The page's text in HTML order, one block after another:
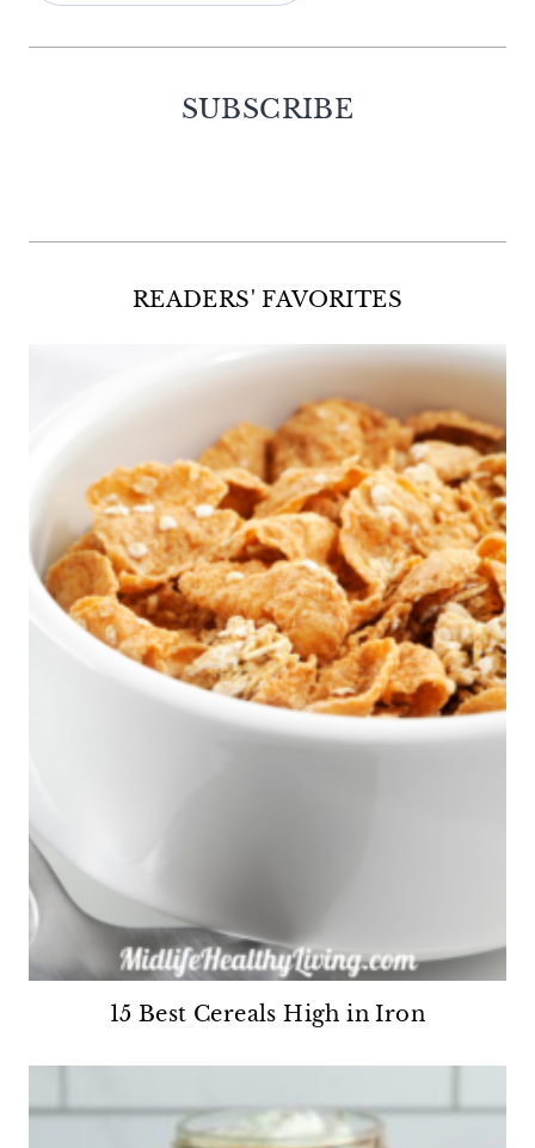
SUBSCRIBE
READERS' FAVORITES
15 Best Cereals High in Iron